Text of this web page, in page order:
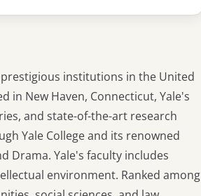
institutions in the United
in New Haven, Connecticut, Yale's
and state-of-the-art research
Yale College and its renowned
Drama. Yale's faculty includes
environment. Ranked among